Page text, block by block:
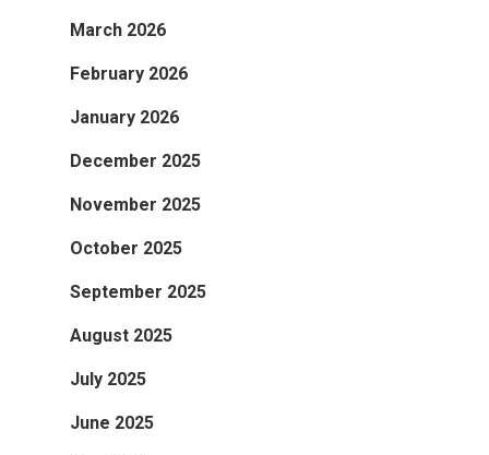
March 2026
February 2026
January 2026
December 2025
November 2025
October 2025
September 2025
August 2025
July 2025
June 2025